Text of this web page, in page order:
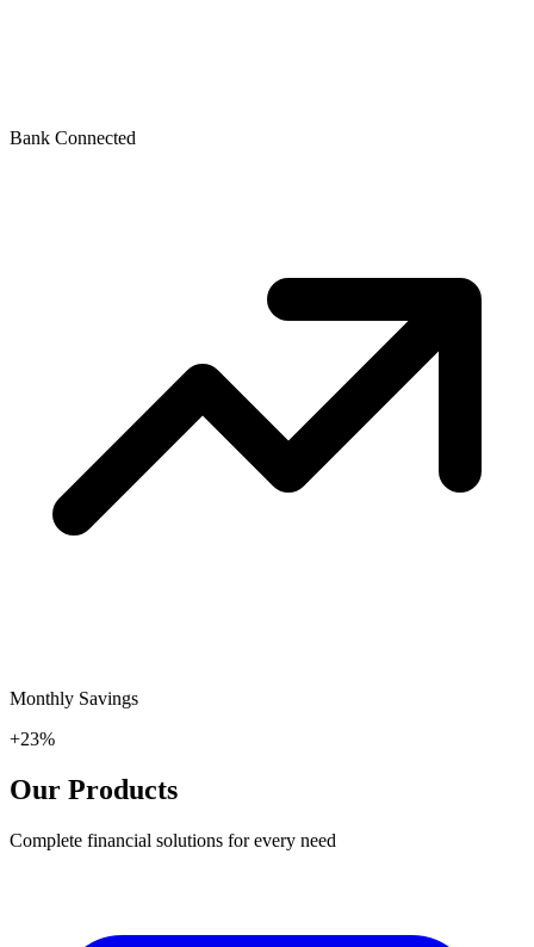
Bank Connected
Monthly Savings
+23%
Our Products
Complete financial solutions for every need